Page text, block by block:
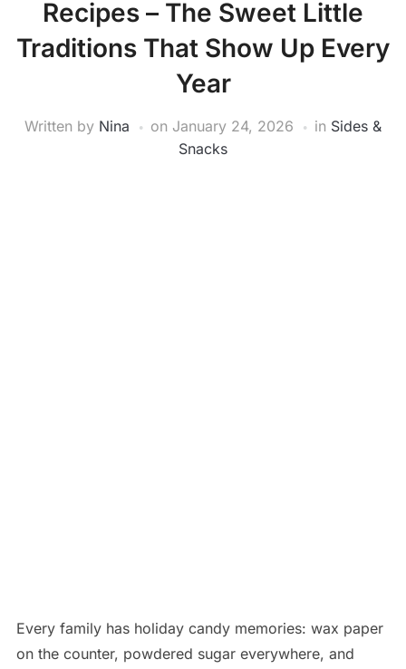
Recipes – The Sweet Little
Traditions That Show Up Every
Year
Written by Nina on January 24, 2026 in Sides &
Snacks
Every family has holiday candy memories: wax paper
on the counter, powdered sugar everywhere, and